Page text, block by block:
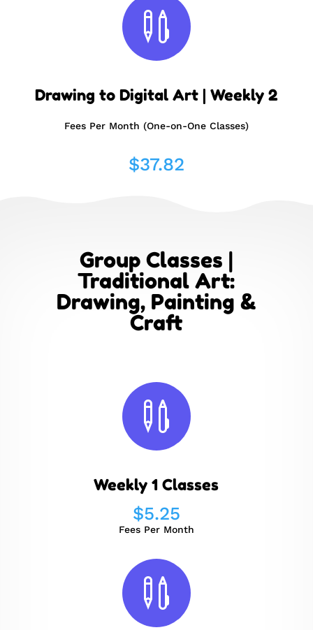

Drawing to Digital Art | Weekly 2
Fees Per Month (One-on-One Classes)
$37.82
Group Classes |
Traditional Art:
Drawing, Painting &
Craft

Weekly 1 Classes
$5.25
Fees Per Month
